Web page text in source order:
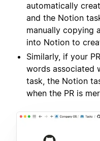
automatically
and the Notion
manually copying
into Notion to
Similarly, if your
words associated
task, the Notion
when the PR is